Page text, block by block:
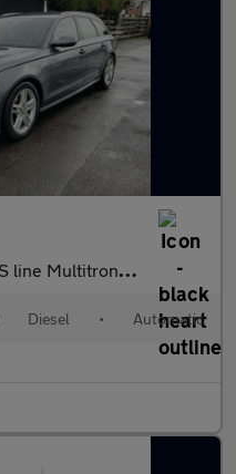
Euro 5 (s/s) 5dr
Diesel • Automatic